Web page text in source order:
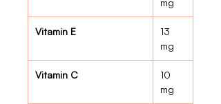
mg
Vitamin E
13
mg
Vitamin C
10
mg